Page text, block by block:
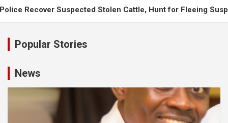
Stolen Cattle, Hunt for Fleeing Suspects UPDF
Popular Stories
News